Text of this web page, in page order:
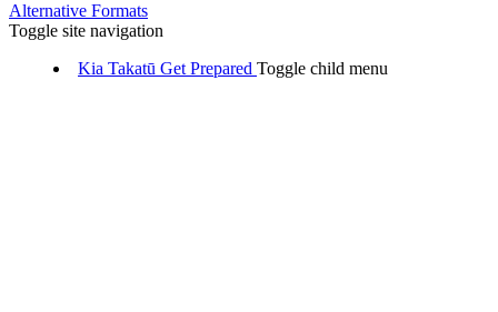
Alternative Formats
Toggle site navigation
Kia Takatū Get Prepared Toggle child menu